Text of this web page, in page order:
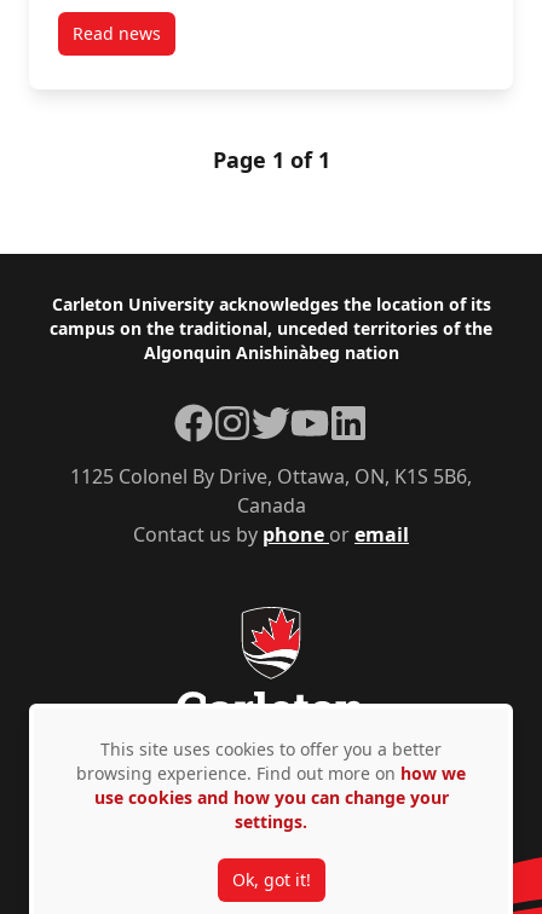
Read newspost Habituation in War: The Appointment of
Page 1 of 1
Footer
Carleton University acknowledges the location of its
campus on the traditional, unceded territories of the
Algonquin Anishinàbeg nation
Contact us by phone oremail
1125 Colonel By Drive, Ottawa, ON, K1S 5B6,
Canada
Facebook
Instagram
TwitterYouTubeLinkedIn
Privacy Policy Accessibility © Copyright 2026
This site uses cookies to offer you a better
browsing experience. Find out more on how we
use cookies and how you can change your
settings.
Ok, got it!